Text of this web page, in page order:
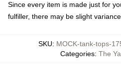
Since every item is made just for
fulfiller, there may be slight
SKU: MOCK-tank-tops-
Categories: The